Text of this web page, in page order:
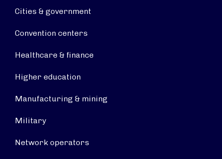
Cities & government
Convention centers
Healthcare & finance
Higher education
Manufacturing & mining
Military
Network operators